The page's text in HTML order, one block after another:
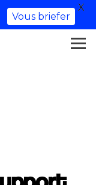
Vous briefer
X